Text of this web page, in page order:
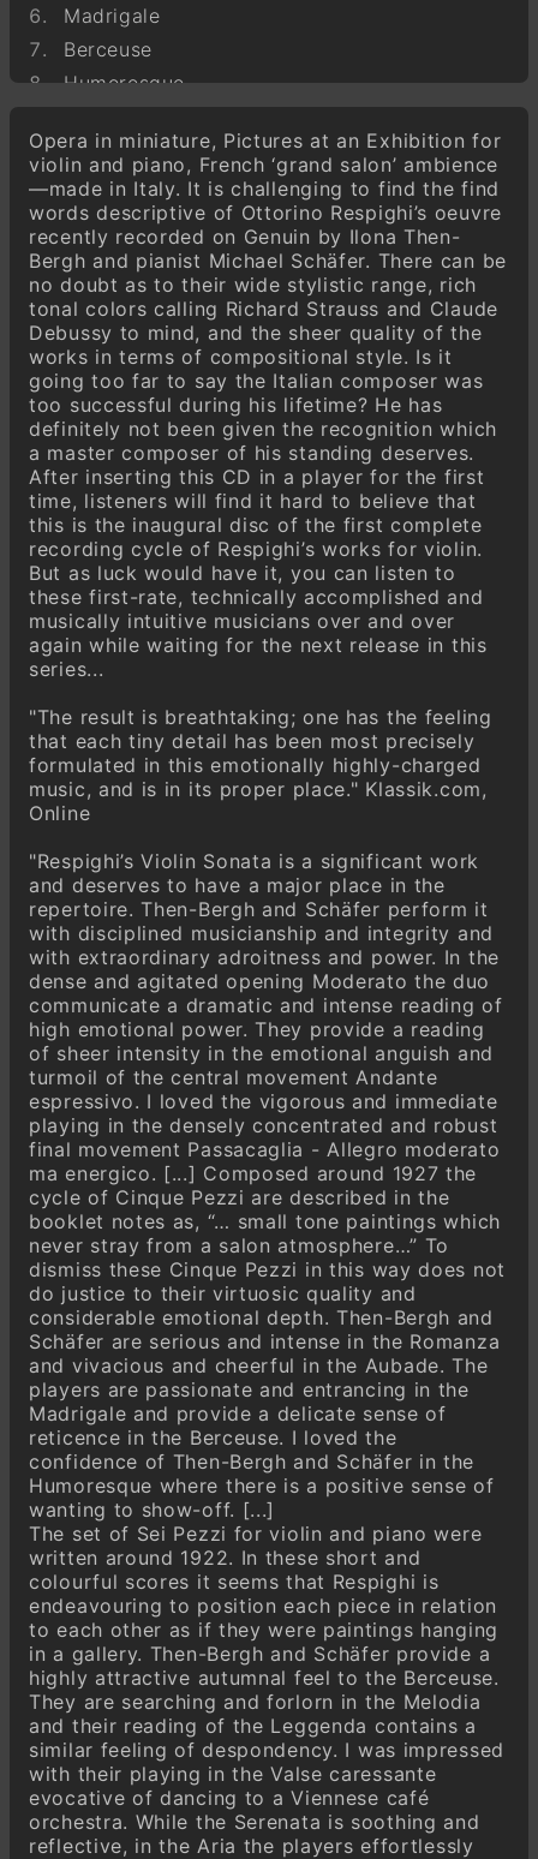
Madrigale
Berceuse
Humoresque
Sei Pezzi
Berceuse
Melodia
Leggenda
Valse caressante
Serenata
Aria
Opera in miniature, Pictures at an Exhibition for
violin and piano, French ‘grand salon’ ambience
—made in Italy. It is challenging to find the find
words descriptive of Ottorino Respighi’s oeuvre
recently recorded on Genuin by Ilona Then-
Bergh and pianist Michael Schäfer. There can be
no doubt as to their wide stylistic range, rich
tonal colors calling Richard Strauss and Claude
Debussy to mind, and the sheer quality of the
works in terms of compositional style. Is it
going too far to say the Italian composer was
too successful during his lifetime? He has
definitely not been given the recognition which
a master composer of his standing deserves.
After inserting this CD in a player for the first
time, listeners will find it hard to believe that
this is the inaugural disc of the first complete
recording cycle of Respighi’s works for violin.
But as luck would have it, you can listen to
these first-rate, technically accomplished and
musically intuitive musicians over and over
again while waiting for the next release in this
series...
"The result is breathtaking; one has the feeling
that each tiny detail has been most precisely
formulated in this emotionally highly-charged
music, and is in its proper place." Klassik.com,
Online
"Respighi’s Violin Sonata is a significant work
and deserves to have a major place in the
repertoire. Then-Bergh and Schäfer perform it
with disciplined musicianship and integrity and
with extraordinary adroitness and power. In the
dense and agitated opening Moderato the duo
communicate a dramatic and intense reading of
high emotional power. They provide a reading
of sheer intensity in the emotional anguish and
turmoil of the central movement Andante
espressivo. I loved the vigorous and immediate
playing in the densely concentrated and robust
final movement Passacaglia - Allegro moderato
ma energico. [...] Composed around 1927 the
cycle of Cinque Pezzi are described in the
booklet notes as, “… small tone paintings which
never stray from a salon atmosphere…” To
dismiss these Cinque Pezzi in this way does not
do justice to their virtuosic quality and
considerable emotional depth. Then-Bergh and
Schäfer are serious and intense in the Romanza
and vivacious and cheerful in the Aubade. The
players are passionate and entrancing in the
Madrigale and provide a delicate sense of
reticence in the Berceuse. I loved the
confidence of Then-Bergh and Schäfer in the
Humoresque where there is a positive sense of
wanting to show-off. [...]
The set of Sei Pezzi for violin and piano were
written around 1922. In these short and
colourful scores it seems that Respighi is
endeavouring to position each piece in relation
to each other as if they were paintings hanging
in a gallery. Then-Bergh and Schäfer provide a
highly attractive autumnal feel to the Berceuse.
They are searching and forlorn in the Melodia
and their reading of the Leggenda contains a
similar feeling of despondency. I was impressed
with their playing in the Valse caressante
evocative of dancing to a Viennese café
orchestra. While the Serenata is soothing and
reflective, in the Aria the players effortlessly